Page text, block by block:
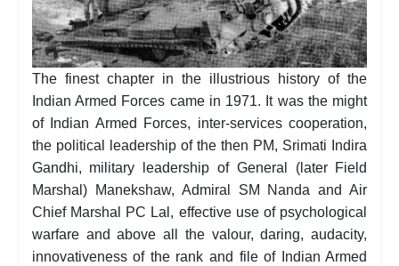
The finest chapter in the illustrious history of the
Indian Armed Forces came in 1971. It was the might
of Indian Armed Forces, inter-services cooperation,
the political leadership of the then PM, Srimati Indira
Gandhi, military leadership of General (later Field
Marshal) Manekshaw, Admiral SM Nanda and Air
Chief Marshal PC Lal, effective use of psychological
warfare and above all the valour, daring, audacity,
innovativeness of the rank and file of Indian Armed